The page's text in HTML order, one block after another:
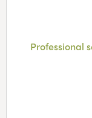
Professional